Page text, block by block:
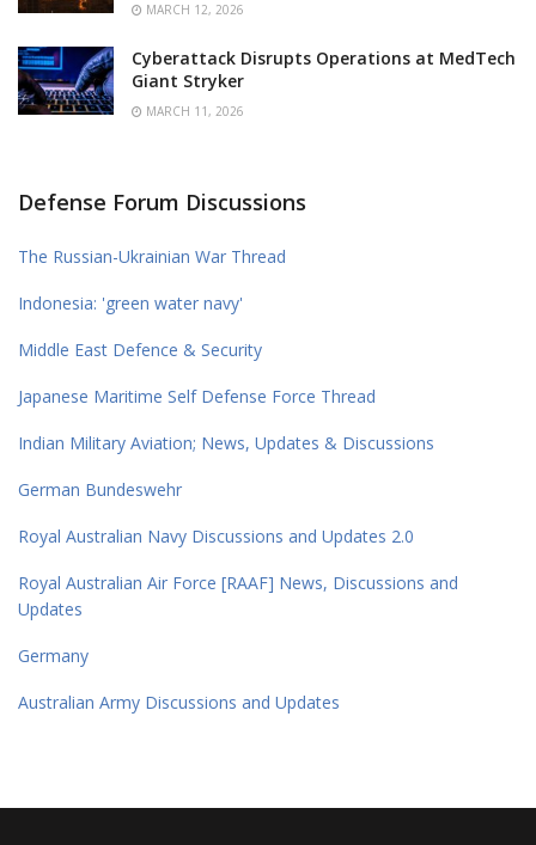
MARCH 12, 2026
Cyberattack Disrupts Operations at MedTech
Giant Stryker
MARCH 11, 2026
Defense Forum Discussions
The Russian-Ukrainian War Thread
Indonesia: 'green water navy'
Middle East Defence & Security
Japanese Maritime Self Defense Force Thread
Indian Military Aviation; News, Updates & Discussions
German Bundeswehr
Royal Australian Navy Discussions and Updates 2.0
Royal Australian Air Force [RAAF] News, Discussions and
Updates
Germany
Australian Army Discussions and Updates